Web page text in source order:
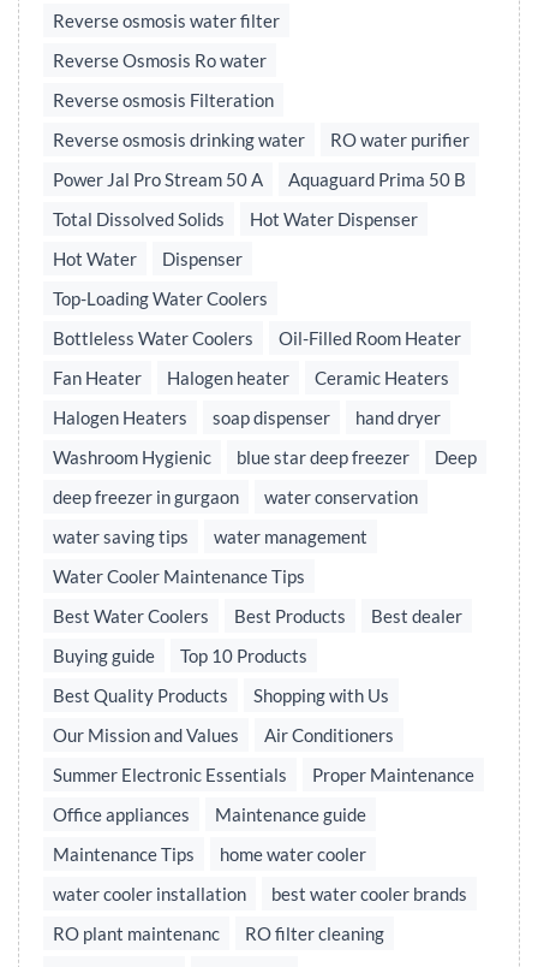
Reverse osmosis water filter
Reverse Osmosis Ro water
Reverse osmosis Filteration
Reverse osmosis drinking water
RO water purifier
Power Jal Pro Stream 50 A
Aquaguard Prima 50 B
Total Dissolved Solids
Hot Water Dispenser
Hot Water
Dispenser
Top-Loading Water Coolers
Bottleless Water Coolers
Oil-Filled Room Heater
Fan Heater
Halogen heater
Ceramic Heaters
Halogen Heaters
soap dispenser
hand dryer
Washroom Hygienic
blue star deep freezer
Deep
deep freezer in gurgaon
water conservation
water saving tips
water management
Water Cooler Maintenance Tips
Best Water Coolers
Best Products
Best dealer
Buying guide
Top 10 Products
Best Quality Products
Shopping with Us
Our Mission and Values
Air Conditioners
Summer Electronic Essentials
Proper Maintenance
Office appliances
Maintenance guide
Maintenance Tips
home water cooler
water cooler installation
best water cooler brands
RO plant maintenanc
RO filter cleaning